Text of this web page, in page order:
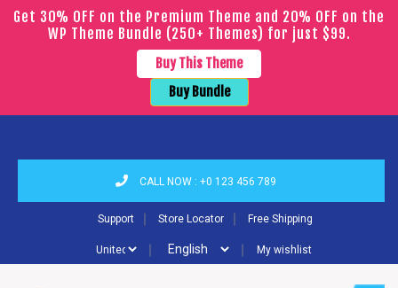
Get 30% OFF on the Premium Theme and 20% OFF on the
WP Theme Bundle (250+ Themes) for just $99.
Buy This Theme
Buy Bundle
CALL NOW : +0 123 456 789
Support Store Locator Free Shipping
My wishlist